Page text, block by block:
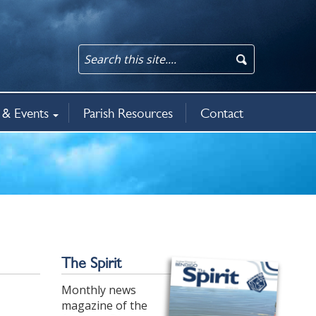
Events
& events
updates
Parish Resources Contact
The Spirit
Monthly news
magazine of the